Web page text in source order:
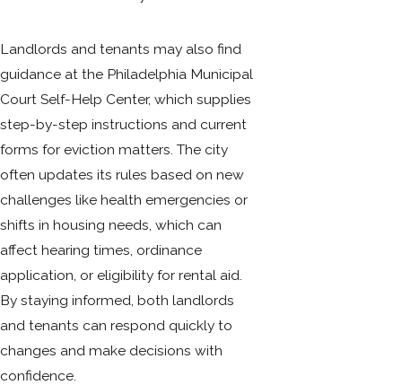
Landlords and tenants may also find
guidance at the Philadelphia Municipal
Court Self-Help Center, which supplies
step-by-step instructions and current
forms for eviction matters. The city
often updates its rules based on new
challenges like health emergencies or
shifts in housing needs, which can
affect hearing times, ordinance
application, or eligibility for rental aid.
By staying informed, both landlords
and tenants can respond quickly to
changes and make decisions with
confidence.